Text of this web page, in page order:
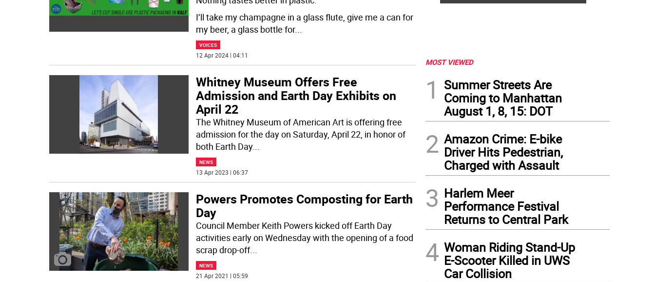
I’ll take my champagne in a glass flute, give me a can for
my beer, a glass bottle for...
VOICES
12 Apr 2024 | 04:11
Whitney Museum Offers Free
Admission and Earth Day Exhibits on
April 22
The Whitney Museum of American Art is offering free
admission for the day on Saturday, April 22, in honor of
both Earth Day...
NEWS
13 Apr 2023 | 06:37
Powers Promotes Composting for Earth
Day
Council Member Keith Powers kicked off Earth Day
activities early on Wednesday with the opening of a food
scrap drop-off...
NEWS
21 Apr 2021 | 05:59
MOST VIEWED
1
Summer Streets Are
Coming to Manhattan
August 1, 8, 15: DOT
2 Amazon Crime: E-bike
Driver Hits Pedestrian,
Charged with Assault
3 Harlem Meer
Performance Festival
Returns to Central Park
4 Woman Riding Stand-Up
E-Scooter Killed in UWS
Car Collision